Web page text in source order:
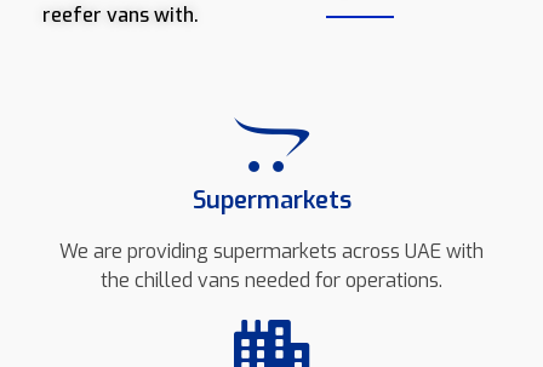
reefer vans with.
Supermarkets
We are providing supermarkets across UAE with
the chilled vans needed for operations.